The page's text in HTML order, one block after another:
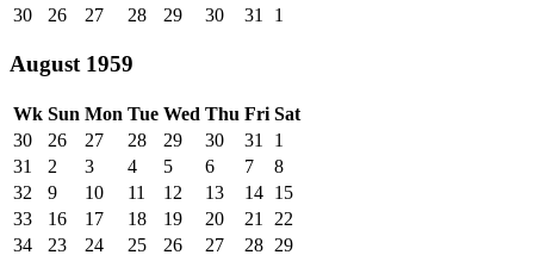
30
26 27 28 29 30 31 1
August 1959
Wk Sun Mon Tue Wed Thu Fri Sat
30
26 27 28 29 30 31
1
31
2 3 4 5 6 7
8
32
9 10 11 12 13 14 15
33
16 17 18 19 20 21
22
34
23 24 25 26 27 28 29